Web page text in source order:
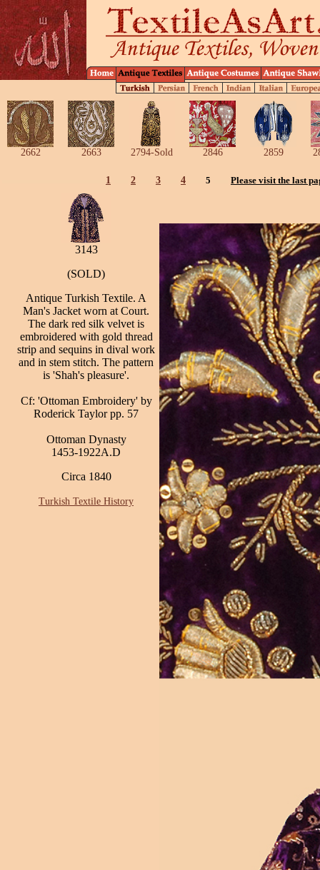
2662 2663 2794-Sold 2846 2859
1 2 3 4 5 Please visit the last
3143
(SOLD)
Antique Turkish Textile. A
Man's Jacket worn at Court.
The dark red silk velvet is
embroidered with gold thread
strip and sequins in dival work
and in stem stitch. The pattern
is 'Shah's pleasure'.
Cf: 'Ottoman Embroidery' by
Roderick Taylor pp. 57
Ottoman Dynasty
1453-1922A.D
Circa 1840
Turkish Textile History